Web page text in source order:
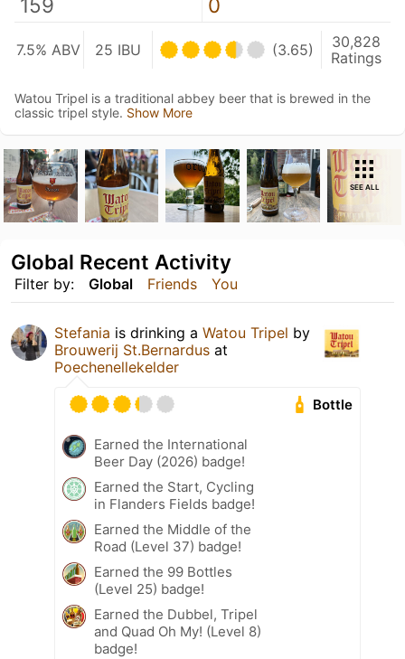
7.5% ABV 25 IBU (3.65)
30,828
Ratings
Watou Tripel is a traditional abbey beer that is brewed in the
classic tripel style. Show More
SEE ALL
Filter by: Global Friends You
Global Recent Activity
Stefania is drinking a Watou Tripel by
Brouwerij St.Bernardus at
Poechenellekelder
Bottle
Earned the International
Beer Day (2026) badge!
Earned the Start, Cycling
in Flanders Fields badge!
Earned the Middle of the
Road (Level 37) badge!
Earned the 99 Bottles
(Level 25) badge!
Earned the Dubbel, Tripel
and Quad Oh My! (Level 8)
badge!